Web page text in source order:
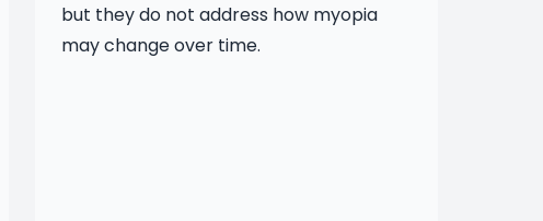
but they do not address how myopia
may change over time.